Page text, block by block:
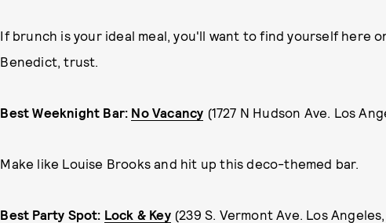
If brunch is your ideal meal, you'll want to find yourself here
Benedict, trust.
Best Weeknight Bar: No Vacancy (1727 N Hudson Ave. Los
Make like Louise Brooks and hit up this deco-themed bar.
Best Party Spot: Lock & Key (239 S. Vermont Ave. Los